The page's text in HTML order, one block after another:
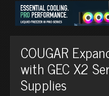
COUGAR
with GEC X2
Supplies